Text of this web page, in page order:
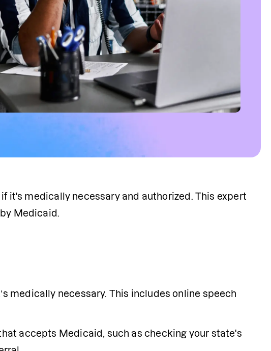
it's medically necessary and authorized. This expert
Medicaid.
medically necessary. This includes online speech
accepts Medicaid, such as checking your state's